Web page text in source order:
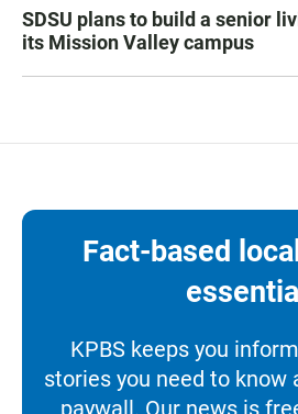
SDSU plans to build a senior
its Mission Valley campus
Fact-based
essential
KPBS keeps you
stories you need to
paywall. Our news is